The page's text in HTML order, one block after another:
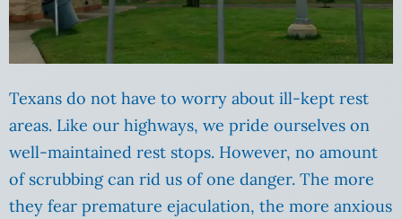
Texans do not have to worry about ill-kept rest
areas. Like our highways, we pride ourselves on
well-maintained rest stops. However, no amount
of scrubbing can rid us of one danger. The more
they fear premature ejaculation, the more anxious